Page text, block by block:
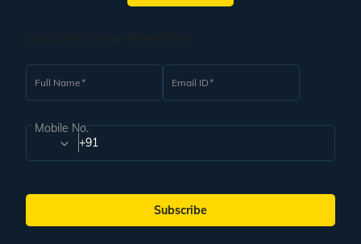
Full Name Email ID
Mobile No.
+91
Subscribe